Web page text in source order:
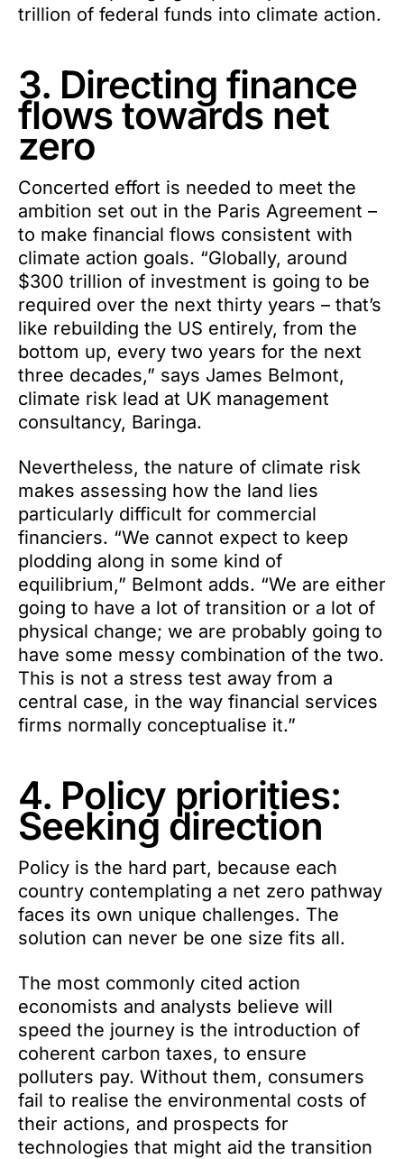
trillion of federal funds into climate action.
3. Directing finance
flows towards net
zero
Concerted effort is needed to meet the
ambition set out in the Paris Agreement –
to make financial flows consistent with
climate action goals. “Globally, around
$300 trillion of investment is going to be
required over the next thirty years – that’s
like rebuilding the US entirely, from the
bottom up, every two years for the next
three decades,” says James Belmont,
climate risk lead at UK management
consultancy, Baringa.
Nevertheless, the nature of climate risk
makes assessing how the land lies
particularly difficult for commercial
financiers. “We cannot expect to keep
plodding along in some kind of
equilibrium,” Belmont adds. “We are either
going to have a lot of transition or a lot of
physical change; we are probably going to
have some messy combination of the two.
This is not a stress test away from a
central case, in the way financial services
firms normally conceptualise it.”
4. Policy priorities:
Seeking direction
Policy is the hard part, because each
country contemplating a net zero pathway
faces its own unique challenges. The
solution can never be one size fits all.
The most commonly cited action
economists and analysts believe will
speed the journey is the introduction of
coherent carbon taxes, to ensure
polluters pay. Without them, consumers
fail to realise the environmental costs of
their actions, and prospects for
technologies that might aid the transition